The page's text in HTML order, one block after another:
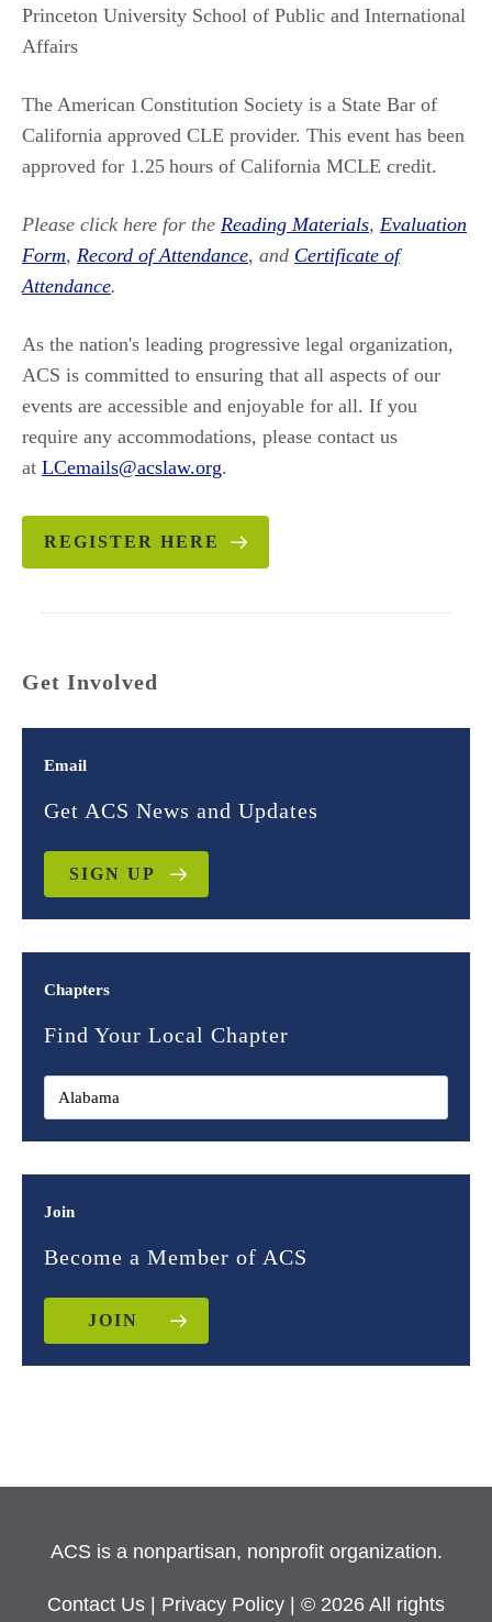
Princeton University School of Public and International
Affairs
The American Constitution Society is a State Bar of
California approved CLE provider. This event has been
approved for 1.25 hours of California MCLE credit.
Please click here for the Reading Materials, Evaluation
Form, Record of Attendance, and Certificate of
Attendance.
As the nation's leading progressive legal organization,
ACS is committed to ensuring that all aspects of our
events are accessible and enjoyable for all. If you
require any accommodations, please contact us
at LCemails@acslaw.org.
REGISTER HERE
Get Involved
Email
Get ACS News and Updates
SIGN UP
Chapters
Find Your Local Chapter
Join
Become a Member of ACS
JOIN
ACS is a nonpartisan, nonprofit organization.
Contact Us Privacy Policy | © 2026 All rights